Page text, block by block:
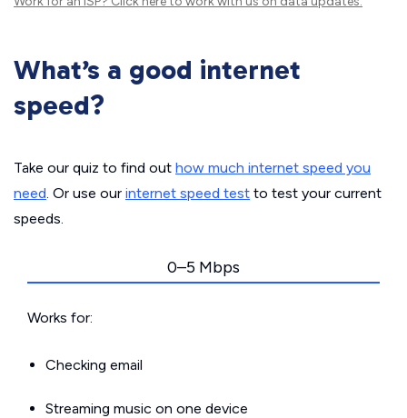
What’s a good internet
speed?
Take our quiz to find out how much internet speed you
need. Or use our internet speed test to test your current
speeds.
0–5 Mbps
Works for:
Checking email
Streaming music on one device